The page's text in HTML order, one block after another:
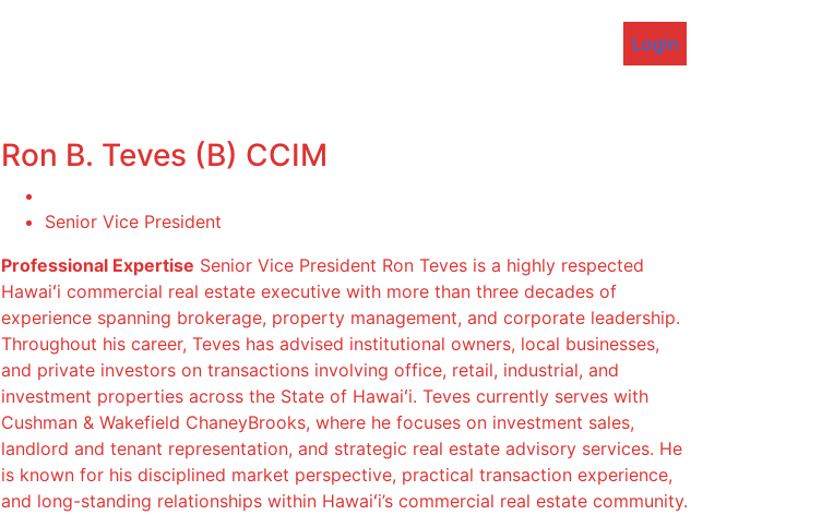
Login
Ron B. Teves (B) CCIM
Senior Vice President
Professional Expertise Senior Vice President Ron Teves is a highly respected
Hawaiʻi commercial real estate executive with more than three decades of
experience spanning brokerage, property management, and corporate leadership.
Throughout his career, Teves has advised institutional owners, local businesses,
and private investors on transactions involving office, retail, industrial, and
investment properties across the State of Hawaiʻi. Teves currently serves with
Cushman & Wakefield ChaneyBrooks, where he focuses on investment sales,
landlord and tenant representation, and strategic real estate advisory services. He
is known for his disciplined market perspective, practical transaction experience,
and long-standing relationships within Hawaiʻi’s commercial real estate community.